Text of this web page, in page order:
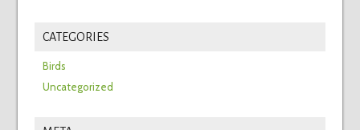
CATEGORIES
Birds
Uncategorized